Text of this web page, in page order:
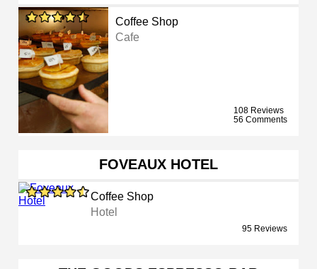
Coffee Shop
Cafe
108 Reviews
56 Comments
FOVEAUX HOTEL
Coffee Shop
Hotel
95 Reviews